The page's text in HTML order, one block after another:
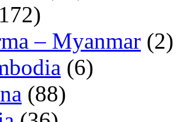
– Myanmar (2)
(6)
(88)